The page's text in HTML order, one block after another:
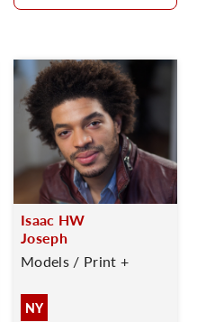
Isaac HW
Joseph
Models / Print +
NY